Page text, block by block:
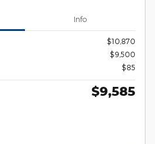
Info
$10,870
$9,500
$85
$9,585